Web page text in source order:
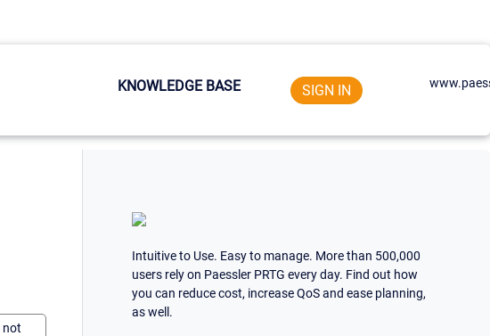
KNOWLEDGE BASE SIGN IN
not
Intuitive to Use. Easy to manage. More than 500,000
users rely on Paessler PRTG every day. Find out how
you can reduce cost, increase QoS and ease planning,
as well.